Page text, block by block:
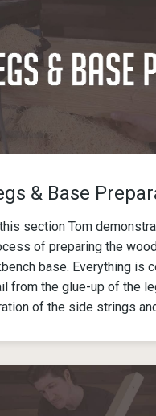
& Base
this section Tom
of preparing the
base. Everything is
from the glue-up of the
of the side strings